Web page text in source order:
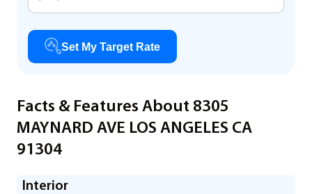
Set My Target Rate
Facts & Features About 8305
MAYNARD AVE LOS ANGELES CA
91304
Interior